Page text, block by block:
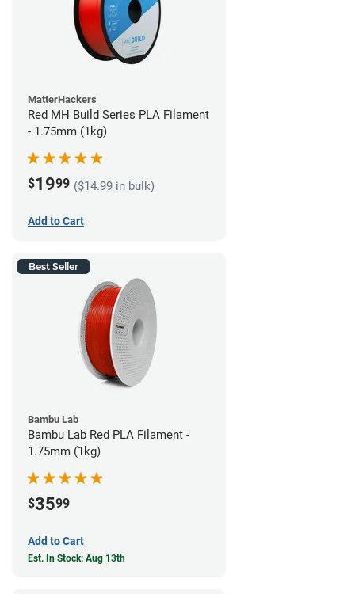
MatterHackers
Red MH Build Series PLA Filament
- 1.75mm (1kg)
$1999 ($14.99 in bulk)
Add to Cart
Best Seller
Bambu Lab
Bambu Lab Red PLA Filament -
1.75mm (1kg)
$3599
Add to Cart
Est. In Stock: Aug 13th